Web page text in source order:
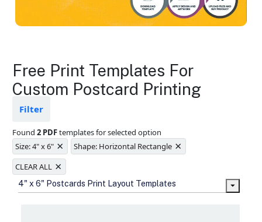
Postcards Layout
Templates
design from fading
Ample space for every detail in
sizes
Folding options to showcase your
Free Print Templates For
Custom Postcard Printing
Filter
Found2 PDFtemplates for selected option
Size: 4" x 6" × Shape: Horizontal Rectangle ×
CLEAR ALL ×
4" x 6" Postcards Print Layout Templates